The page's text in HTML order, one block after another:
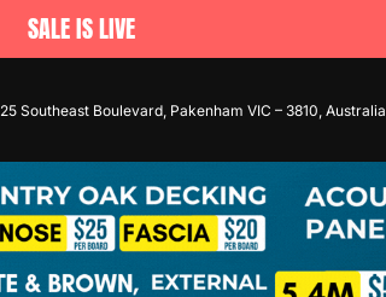
SALE IS LIVE
25 Southeast Boulevard, Pakenham VIC – 3810, Australia